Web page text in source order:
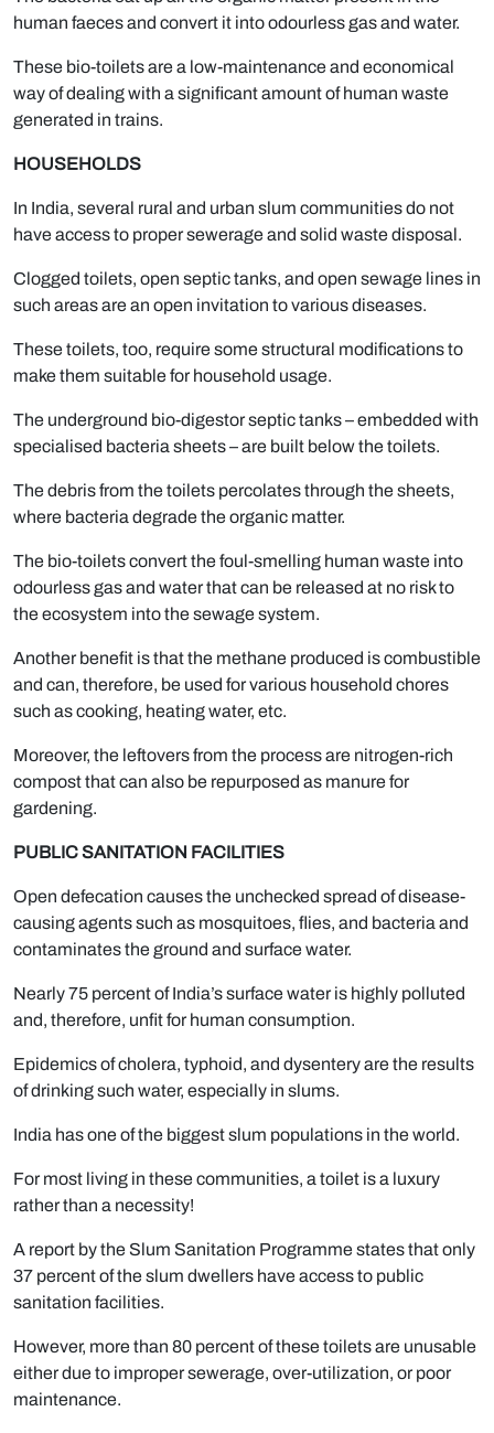
human faeces and convert it into odourless gas and water.
These bio-toilets are a low-maintenance and economical
way of dealing with a significant amount of human waste
generated in trains.
HOUSEHOLDS
In India, several rural and urban slum communities do not
have access to proper sewerage and solid waste disposal.
Clogged toilets, open septic tanks, and open sewage lines in
such areas are an open invitation to various diseases.
These toilets, too, require some structural modifications to
make them suitable for household usage.
The underground bio-digestor septic tanks – embedded with
specialised bacteria sheets – are built below the toilets.
The debris from the toilets percolates through the sheets,
where bacteria degrade the organic matter.
The bio-toilets convert the foul-smelling human waste into
odourless gas and water that can be released at no risk to
the ecosystem into the sewage system.
Another benefit is that the methane produced is combustible
and can, therefore, be used for various household chores
such as cooking, heating water, etc.
Moreover, the leftovers from the process are nitrogen-rich
compost that can also be repurposed as manure for
gardening.
PUBLIC SANITATION FACILITIES
Open defecation causes the unchecked spread of disease-
causing agents such as mosquitoes, flies, and bacteria and
contaminates the ground and surface water.
Nearly 75 percent of India’s surface water is highly polluted
and, therefore, unfit for human consumption.
Epidemics of cholera, typhoid, and dysentery are the results
of drinking such water, especially in slums.
India has one of the biggest slum populations in the world.
For most living in these communities, a toilet is a luxury
rather than a necessity!
A report by the Slum Sanitation Programme states that only
37 percent of the slum dwellers have access to public
sanitation facilities.
However, more than 80 percent of these toilets are unusable
either due to improper sewerage, over-utilization, or poor
maintenance.